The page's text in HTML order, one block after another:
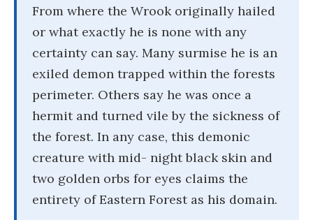
From where the Wrook originally hailed
or what exactly he is none with any
certainty can say. Many surmise he is an
exiled demon trapped within the forests
perimeter. Others say he was once a
hermit and turned vile by the sickness of
the forest. In any case, this demonic
creature with mid- night black skin and
two golden orbs for eyes claims the
entirety of Eastern Forest as his domain.